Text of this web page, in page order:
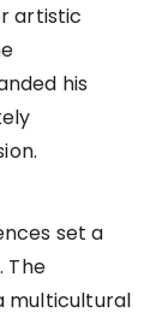
artistic
his
set a
The
multicultural